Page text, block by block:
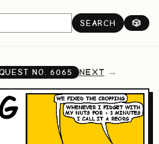
SEARCH 🎲
NO.6065 NEXT